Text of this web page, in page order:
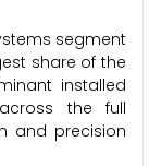
segment
share of the
installed
the full
and precision